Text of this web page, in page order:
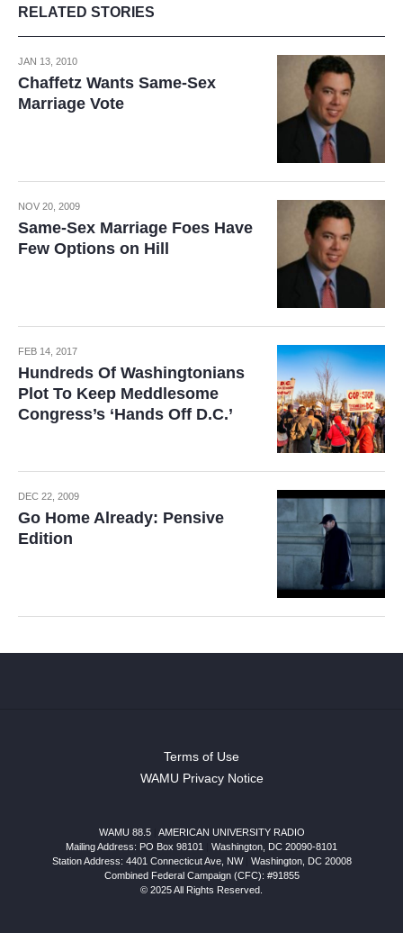
RELATED STORIES
JAN 13, 2010
Chaffetz Wants Same-Sex
Marriage Vote
NOV 20, 2009
Same-Sex Marriage Foes Have
Few Options on Hill
FEB 14, 2017
Hundreds Of Washingtonians
Plot To Keep Meddlesome
Congress’s ‘Hands Off D.C.’
DEC 22, 2009
Go Home Already: Pensive
Edition
Terms of Use
WAMU Privacy Notice
WAMU 88.5
AMERICAN UNIVERSITY RADIO
Mailing Address: PO Box 98101
Washington, DC 20090-8101
Station Address: 4401 Connecticut Ave, NW| Washington, DC 20008
Combined Federal Campaign (CFC): #91855
© 2025 All Rights Reserved.